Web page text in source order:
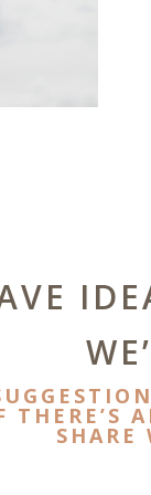
THERE’S
SHARE